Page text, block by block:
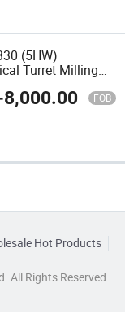
(5HW)
Turret Milling
8,000.00 FOB
Hot Products
All Rights Reserved